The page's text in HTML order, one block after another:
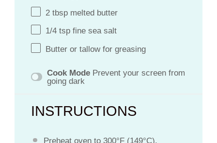
2 tbsp melted butter
1/4 tsp fine sea salt
Butter or tallow for greasing
Cook Mode Prevent your screen from
going dark
INSTRUCTIONS
Preheat oven to 300°F (149°C).